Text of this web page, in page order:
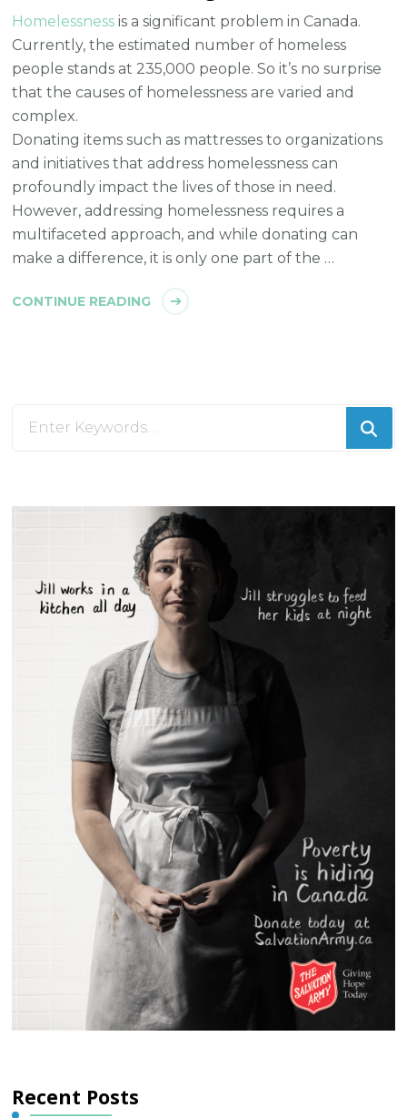
Homelessness is a significant problem in Canada.
Currently, the estimated number of homeless
people stands at 235,000 people. So it’s no surprise
that the causes of homelessness are varied and
complex.
Donating items such as mattresses to organizations
and initiatives that address homelessness can
profoundly impact the lives of those in need.
However, addressing homelessness requires a
multifaceted approach, and while donating can
make a difference, it is only one part of the …
CONTINUE READING
Recent Posts